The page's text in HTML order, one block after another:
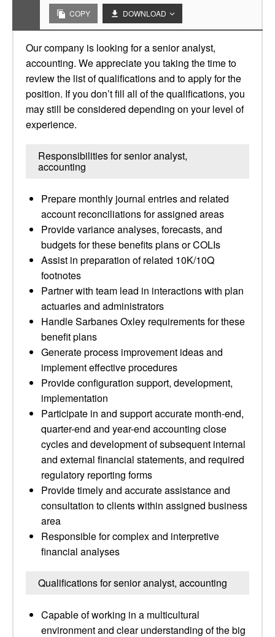
COPY DOWNLOAD
Our company is looking for a senior analyst,
accounting. We appreciate you taking the time to
review the list of qualifications and to apply for the
position. If you don’t fill all of the qualifications, you
may still be considered depending on your level of
experience.
Responsibilities for senior analyst,
accounting
Prepare monthly journal entries and related
account reconciliations for assigned areas
Provide variance analyses, forecasts, and
budgets for these benefits plans or COLIs
Assist in preparation of related 10K/10Q
footnotes
Partner with team lead in interactions with plan
actuaries and administrators
Handle Sarbanes Oxley requirements for these
benefit plans
Generate process improvement ideas and
implement effective procedures
Provide configuration support, development,
implementation
Participate in and support accurate month-end,
quarter-end and year-end accounting close
cycles and development of subsequent internal
and external financial statements, and required
regulatory reporting forms
Provide timely and accurate assistance and
consultation to clients within assigned business
area
Responsible for complex and interpretive
financial analyses
Qualifications for senior analyst, accounting
Capable of working in a multicultural
environment and clear understanding of the big